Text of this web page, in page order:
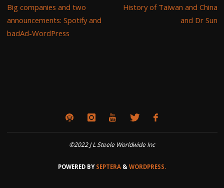
Big companies and two
announcements: Spotify and
badAd-WordPress
History of Taiwan and China
and Dr Sun
©2022 J L Steele Worldwide Inc
POWERED BYSEPTERA & WORDPRESS.